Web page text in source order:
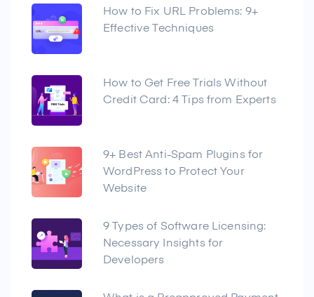
How to Fix URL Problems: 9+
Effective Techniques
How to Get Free Trials Without
Credit Card: 4 Tips from Experts
9+ Best Anti-Spam Plugins for
WordPress to Protect Your
Website
9 Types of Software Licensing:
Necessary Insights for
Developers